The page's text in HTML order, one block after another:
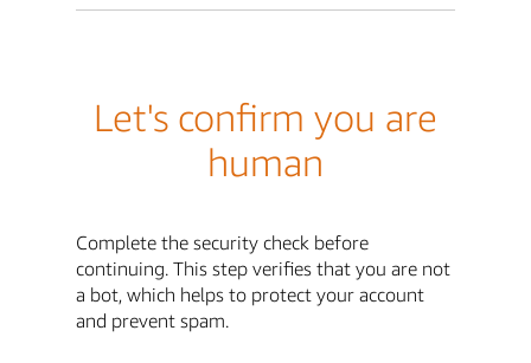
Let's confirm you are
human
Complete the security check before
continuing. This step verifies that you are not
a bot, which helps to protect your account
and prevent spam.